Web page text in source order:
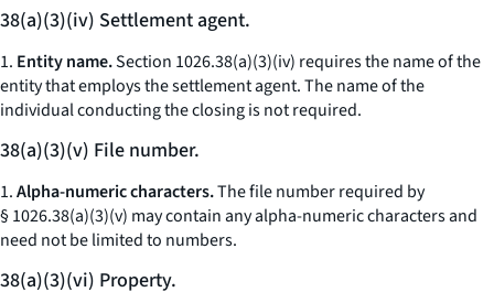
38(a)(3)(iv) Settlement agent.
1. Entity name.Section 1026.38(a)(3)(iv) requires the name of the
entity that employs the settlement agent. The name of the
individual conducting the closing is not required.
38(a)(3)(v) File number.
1.Alpha-numeric characters.The file number required by
§ 1026.38(a)(3)(v) may contain any alpha-numeric characters and
need not be limited to numbers.
38(a)(3)(vi) Property.